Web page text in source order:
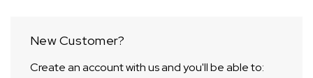
New Customer?
Create an account with us and you'll be able to: